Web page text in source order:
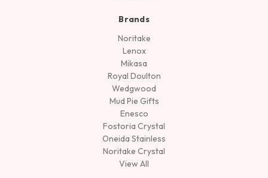
Brands
Noritake
Lenox
Mikasa
Royal Doulton
Wedgwood
Mud Pie Gifts
Enesco
Fostoria Crystal
Oneida Stainless
Noritake Crystal
View All